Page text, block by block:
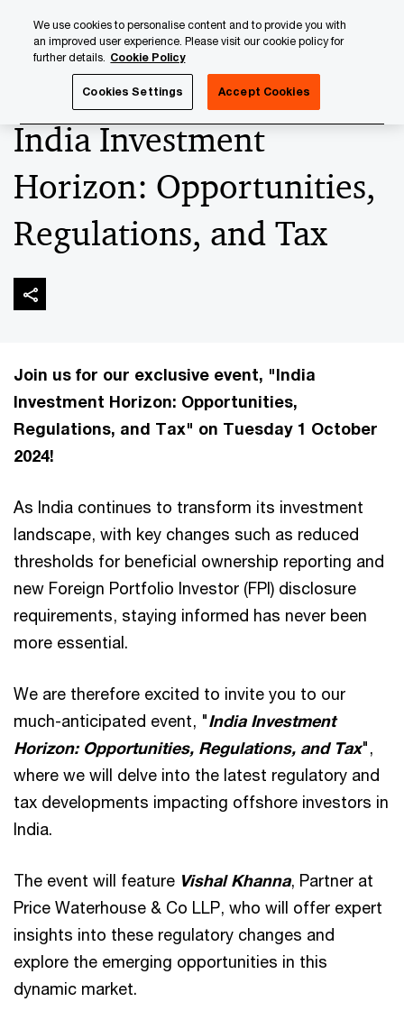
content
footer
India Investment
Horizon: Opportunities,
Regulations, and Tax
Join us for our exclusive event, "India
Investment Horizon: Opportunities,
Regulations, and Tax" on Tuesday 1 October
2024!
As India continues to transform its investment
landscape, with key changes such as reduced
thresholds for beneficial ownership reporting and
new Foreign Portfolio Investor (FPI) disclosure
requirements, staying informed has never been
more essential.
We are therefore excited to invite you to our
much-anticipated event, "India Investment
Horizon: Opportunities, Regulations, and Tax",
where we will delve into the latest regulatory and
tax developments impacting offshore investors in
India.
The event will feature Vishal Khanna, Partner at
Price Waterhouse & Co LLP, who will offer expert
insights into these regulatory changes and
explore the emerging opportunities in this
dynamic market.
We use cookies to personalise content and to provide you with
an improved user experience. Please visit our cookie policy for
further details. Cookie Policy
Cookies Settings Accept Cookies